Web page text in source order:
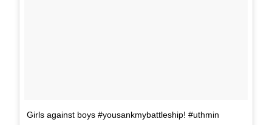
Girls against boys #yousankmybattleship! #uthmin